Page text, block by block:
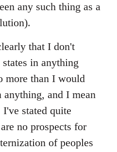
any such thing as a
that I don't
in anything
more than I would
anything, and I mean
stated quite
no prospects for
of peoples